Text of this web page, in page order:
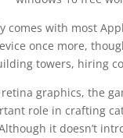
comes with most
once more,
towers, hiring
graphics, the
role in crafting
it doesn’t